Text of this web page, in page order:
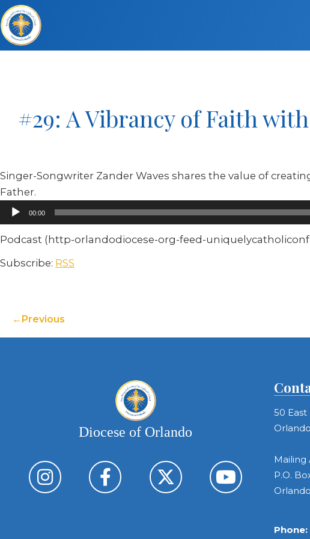
#29: A Vibrancy of Faith
Singer-Songwriter Zander Waves shares the value of
Father.
Audio
Player00:00
Podcast (http-orlandodiocese-org-feed-
Subscribe: RSS
Previous
Diocese of Orlando
50
Mailing
P.O.
Phone: